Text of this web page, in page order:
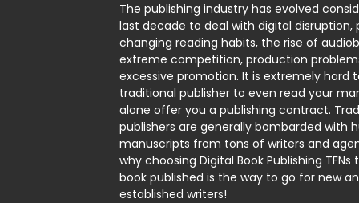
The publishing industry has evolved
last decade to deal with digital disruption,
changing reading habits, the rise of
extreme competition, production
excessive promotion. It is extremely hard
traditional publisher to even read your
alone offer you a publishing contract.
publishers are generally bombarded with
manuscripts from tons of writers and
why choosing Digital Book Publishing
book published is the way to go for new
established writers!